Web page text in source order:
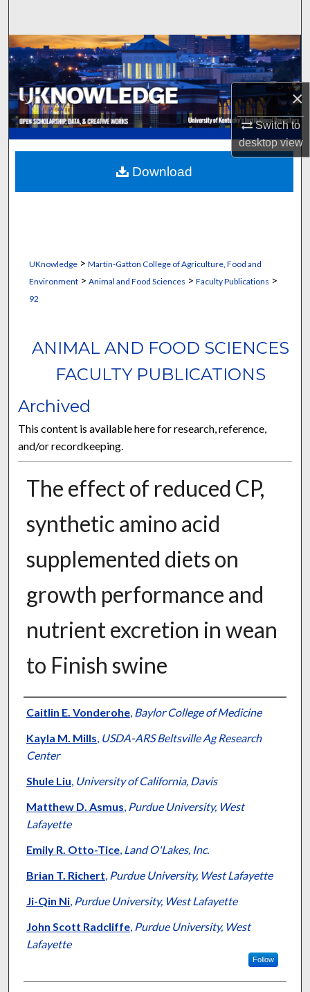
×
Switch to
desktopview
Browse Collections
My Account
About
Digital Commons Network™
UKnowledge> Martin-Gatton College of Agriculture, Food and
Environment> Animal and Food Sciences > Faculty Publications >
92
ANIMAL AND FOOD SCIENCES
FACULTY PUBLICATIONS
Archived
This content is available here for research, reference,
and/or recordkeeping.
The effect of reduced CP,
synthetic amino acid
supplemented diets on
growth performance and
nutrient excretion in wean
to Finish swine
Authors
Caitlin E. Vonderohe, Baylor College of Medicine
Kayla M. Mills, USDA-ARS Beltsville Ag Research
Center
Shule Liu, University of California, Davis
Matthew D. Asmus, Purdue University, West
Lafayette
Emily R. Otto-Tice, Land O'Lakes, Inc.
Brian T. Richert, Purdue University, West Lafayette
Ji-Qin Ni, Purdue University, West Lafayette
John Scott Radcliffe, Purdue University, West
Lafayette
Follow
Download